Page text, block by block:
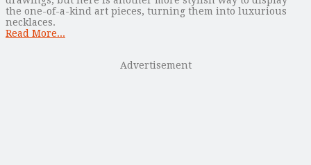
the one-of-a-kind art pieces, turning them into luxurious
necklaces.
Read More...
Advertisement